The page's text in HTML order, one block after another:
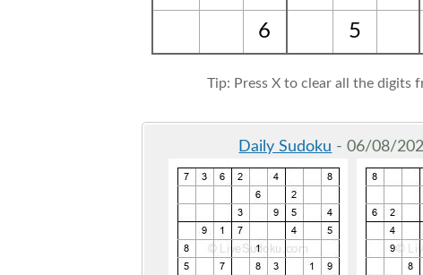
6
5
Tip: Press X to clear all the digits
Daily Sudoku - 06/08/